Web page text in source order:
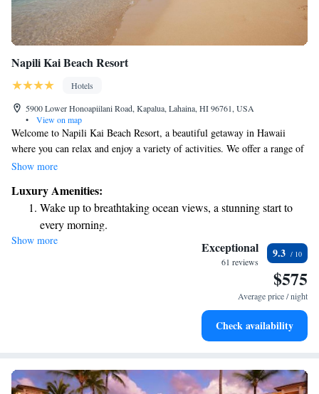
Napili Kai Beach Resort
Hotels
5900 Lower Honoapiilani Road, Kapalua, Lahaina, HI 96761, USA
•
View on map
Welcome to Napili Kai Beach Resort, a beautiful getaway in Hawaii
where you can relax and enjoy a variety of activities. We offer a range of
amenities, including two fun putting greens, four refreshing pools, and
accommodations comes with a lovely patio, perfect for taking in the
stunning views. Whether you're looking to unwind or have an adventure,
we’re here to make your stay memorable and enjoyable.
Show more
Luxury Amenities:
Wake up to breathtaking ocean views, a stunning start to
every morning.
Stay right on the oceanfront and let the sound of waves
Stay productive with top-notch business services available
Keep active with a range of sports and activities designed
Show more Exceptional
61 reviews
9.3
$575
Average price / night
Check availability